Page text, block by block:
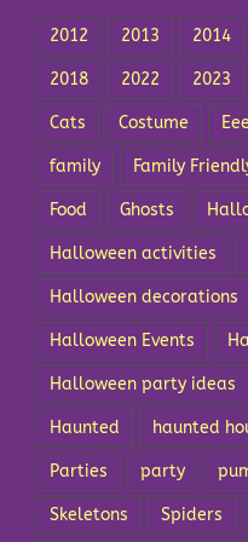
2012 2013 2014
2018 2022 2023
Cats Costume
family Family
Food Ghosts
Halloween activities
Halloween decorations
Halloween Events
Halloween party ideas
Haunted haunted
Parties party
Skeletons Spiders